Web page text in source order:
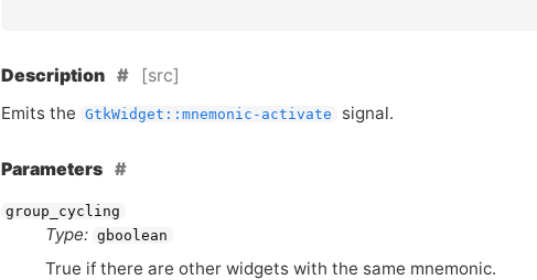
Description [src]
Emits the GtkWidget::mnemonic-activate signal.
Parameters
group_cycling
Type: gboolean
True if there are other widgets with the same mnemonic.